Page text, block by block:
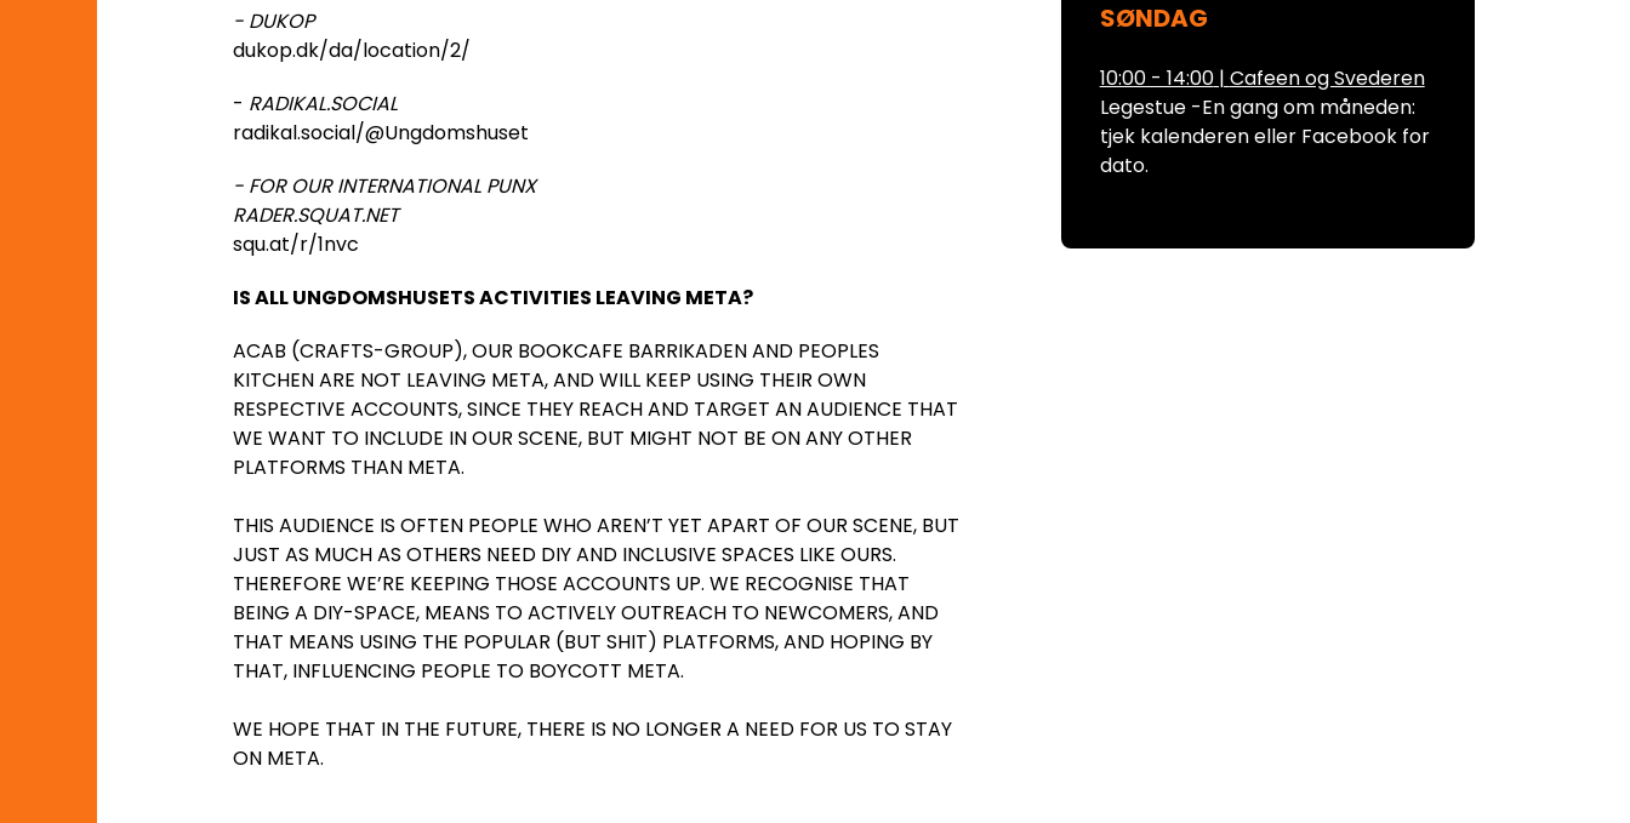
- DUKOP
dukop.dk/da/location/2/
- RADIKAL.SOCIAL
radikal.social/@Ungdomshuset
- FOR OUR INTERNATIONAL PUNX
RADER.SQUAT.NET
squ.at/r/1nvc
IS ALL UNGDOMSHUSETS ACTIVITIES LEAVING META?
ACAB (CRAFTS-GROUP), OUR BOOKCAFE BARRIKADEN AND PEOPLES
KITCHEN ARE NOT LEAVING META, AND WILL KEEP USING THEIR OWN
RESPECTIVE ACCOUNTS, SINCE THEY REACH AND TARGET AN AUDIENCE THAT
WE WANT TO INCLUDE IN OUR SCENE, BUT MIGHT NOT BE ON ANY OTHER
PLATFORMS THAN META.
THIS AUDIENCE IS OFTEN PEOPLE WHO AREN’T YET APART OF OUR SCENE, BUT
JUST AS MUCH AS OTHERS NEED DIY AND INCLUSIVE SPACES LIKE OURS.
THEREFORE WE’RE KEEPING THOSE ACCOUNTS UP. WE RECOGNISE THAT
BEING A DIY-SPACE, MEANS TO ACTIVELY OUTREACH TO NEWCOMERS, AND
THAT MEANS USING THE POPULAR (BUT SHIT) PLATFORMS, AND HOPING BY
THAT, INFLUENCING PEOPLE TO BOYCOTT META.
WE HOPE THAT IN THE FUTURE, THERE IS NO LONGER A NEED FOR US TO STAY
ON META.
SØNDAG
10:00 - 14:00| Cafeen og Svederen
Legestue -En gang om måneden:
tjek kalenderen eller Facebook for
dato.